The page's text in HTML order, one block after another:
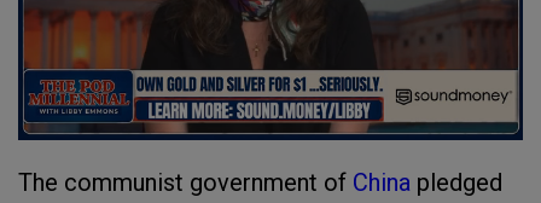
The communist government of China pledged